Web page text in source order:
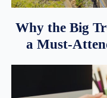
Why the Big
a Must-